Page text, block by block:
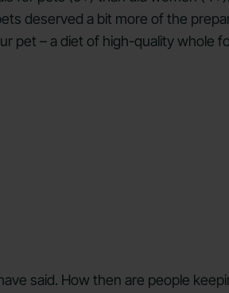
deserved a bit more of the
pet – a diet of high-quality whole
said. How then are people